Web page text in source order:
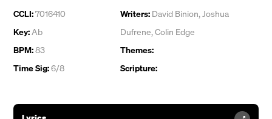
CCLI:7016410
Key:Ab
BPM:83
Time Sig:6/8
Writers: David Binion,Joshua
Dufrene,Colin Edge
Themes:
Scripture: